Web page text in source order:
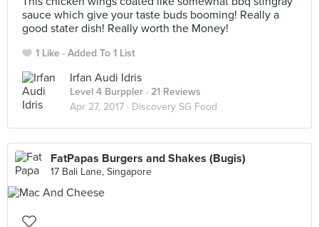
sauce which give your taste buds booming! Really a
good stater dish! Really worth the Money!
1 Like Added To 1 List
Irfan Audi Idris
Level 4 Burppler · 21 Reviews
Apr 27, 2017 · Discovery SG Food
FatPapas Burgers and Shakes (Bugis)
17 Bali Lane, Singapore